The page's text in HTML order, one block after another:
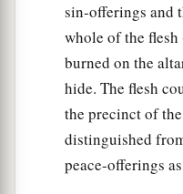
sin-offerings and
whole of the
burned on the
hide. The flesh
the precinct of
distinguished
peace-offerings